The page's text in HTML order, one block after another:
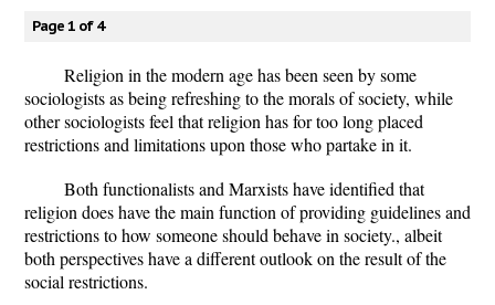
Page 1 of 4
Religion in the modern age has been seen by some
sociologists as being refreshing to the morals of society, while
other sociologists feel that religion has for too long placed
restrictions and limitations upon those who partake in it.
Both functionalists and Marxists have identified that
religion does have the main function of providing guidelines and
restrictions to how someone should behave in society., albeit
both perspectives have a different outlook on the result of the
social restrictions.